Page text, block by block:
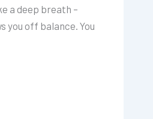
a deep breath –
you off balance. You